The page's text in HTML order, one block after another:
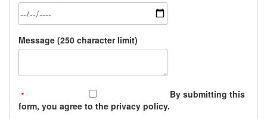
Message (250 character limit)
By submitting this
form, you agree to the privacy policy.